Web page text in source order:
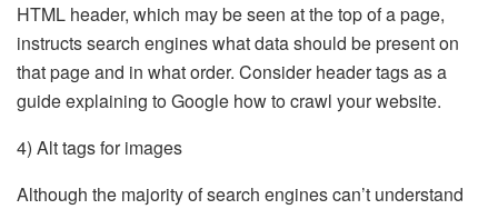
HTML header, which may be seen at the top of a page,
instructs search engines what data should be present on
that page and in what order. Consider header tags as a
guide explaining to Google how to crawl your website.
4) Alt tags for images
Although the majority of search engines can’t understand